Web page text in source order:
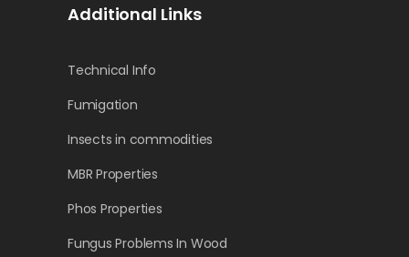
Additional Links
Technical Info
Fumigation
Insects in commodities
MBR Properties
Phos Properties
Fungus Problems In Wood